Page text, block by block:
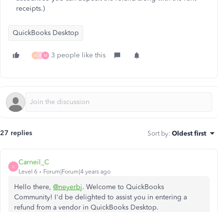
receipts.)
QuickBooks Desktop
A R M 3 people like this
27 replies Sort by: Oldest first
C
Carneil_C
Level 6 Forum|Forum|4 years ago
Hello there, @neyerbj. Welcome to QuickBooks
Community! I'd be delighted to assist you in entering a
refund from a vendor in QuickBooks Desktop.